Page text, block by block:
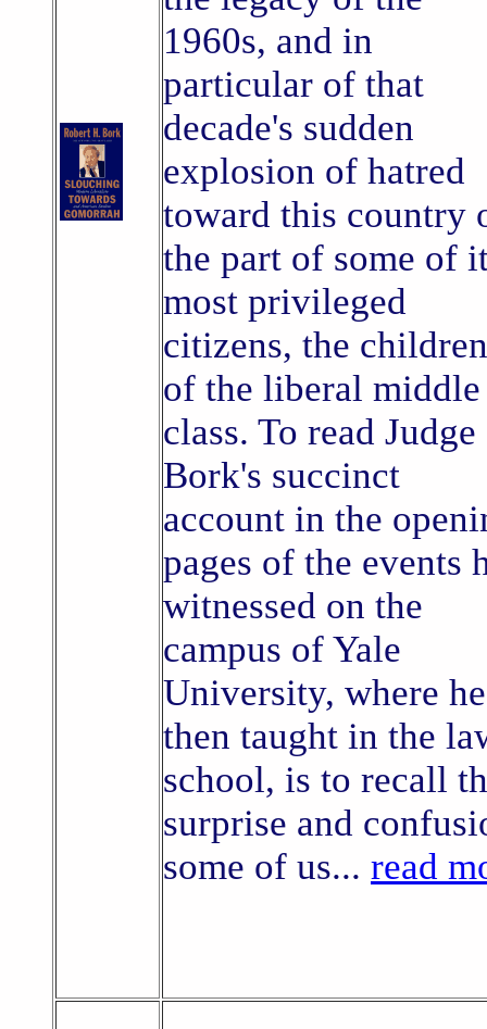
1960s, and in
particular of that
decade's sudden
explosion of hatred
toward this country
the part of some of
most privileged
citizens, the children
of the liberal middle
class. To read Judge
Bork's succinct
account in the
pages of the events
witnessed on the
campus of Yale
University, where he
then taught in the
school, is to recall
surprise and
some of us... read